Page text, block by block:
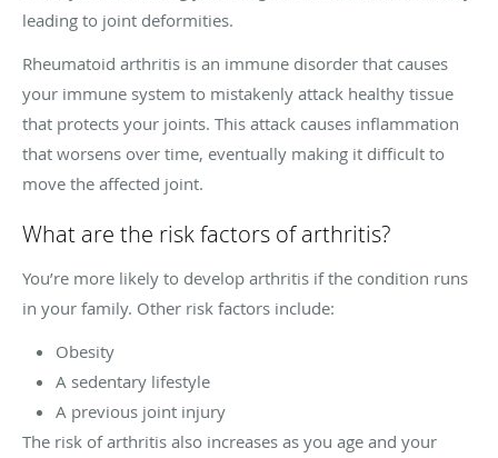
leading to joint deformities.
Rheumatoid arthritis is an immune disorder that causes
your immune system to mistakenly attack healthy tissue
that protects your joints. This attack causes inflammation
that worsens over time, eventually making it difficult to
move the affected joint.
What are the risk factors of arthritis?
You’re more likely to develop arthritis if the condition runs
in your family. Other risk factors include:
Obesity
A sedentary lifestyle
A previous joint injury
The risk of arthritis also increases as you age and your